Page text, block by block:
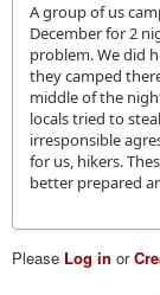
A group of us
December for 2
problem. We did
they camped
middle of the
locals tried to
irresponsible
for us, hikers.
better prepared
Please Log in or